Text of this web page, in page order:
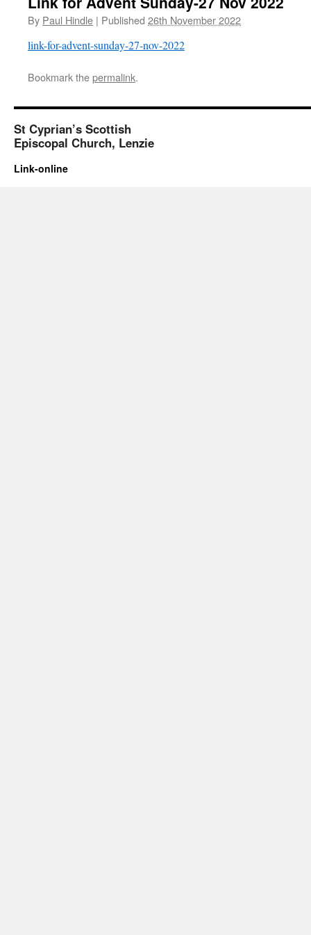
By Paul Hindle | Published 26th November 2022
link-for-advent-sunday-27-nov-2022
Bookmark thepermalink.
St Cyprian’s Scottish
Episcopal Church, Lenzie
Link-online